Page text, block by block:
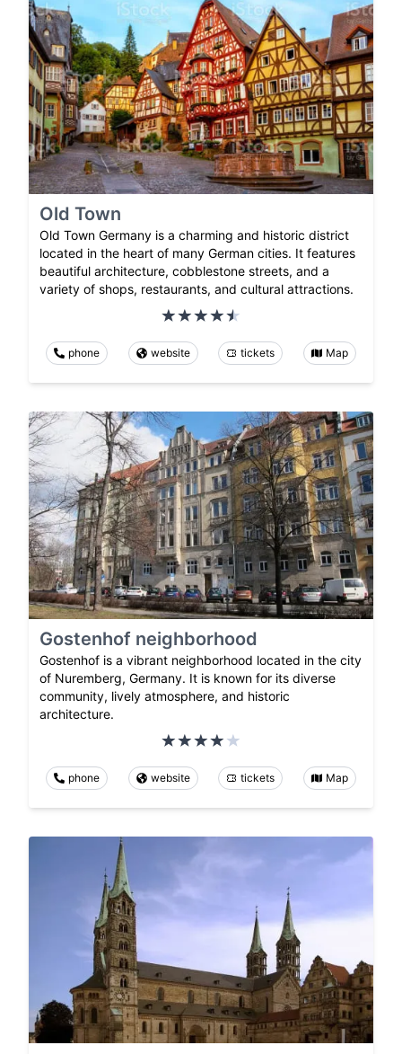
Old Town
Old Town Germany is a charming and historic district
located in the heart of many German cities. It features
beautiful architecture, cobblestone streets, and a
variety of shops, restaurants, and cultural attractions.
phone website tickets Map
Gostenhof neighborhood
Gostenhof is a vibrant neighborhood located in the city
of Nuremberg, Germany. It is known for its diverse
community, lively atmosphere, and historic
architecture.
phone website tickets Map